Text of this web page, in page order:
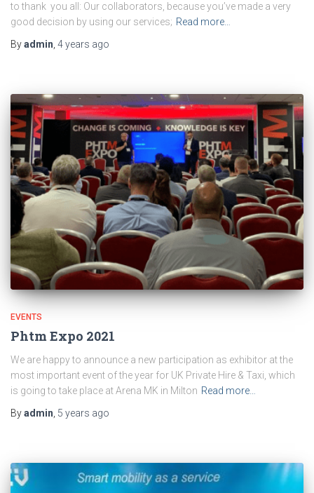
to thank you all: Our collaborators, because you’ve made a very
good decision by using our services; Read more…
Byadmin, 4 years ago
EVENTS
Phtm Expo 2021
We are happy to announce a new participation as exhibitor at the
most important event of the year for UK Private Hire & Taxi, which
is going to take place at Arena MK in Milton Read more…
Byadmin 5 years ago